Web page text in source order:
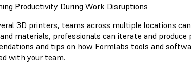
Productivity During Work Disruptions
3D printers, teams across multiple locations
materials, professionals can iterate and
and tips on how Formlabs tools and
with your team.